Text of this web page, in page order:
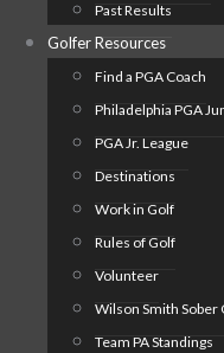
Past Results
Golfer Resources
Find a PGA Coach
Philadelphia PGA
PGA Jr. League
Destinations
Work in Golf
Rules of Golf
Volunteer
Wilson Smith Sober
Team PA Standings